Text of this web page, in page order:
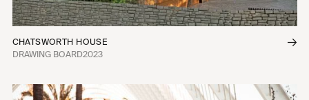
CHATSWORTH HOUSE
DRAWING BOARD2023